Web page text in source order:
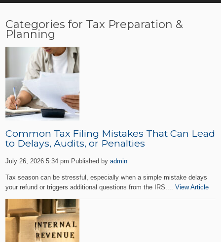
Categories for Tax Preparation &
Planning
Common Tax Filing Mistakes That Can Lead
to Delays, Audits, or Penalties
July 26, 2026 5:34 pm Published byadmin
Tax season can be stressful, especially when a simple mistake delays
your refund or triggers additional questions from the IRS....View Article